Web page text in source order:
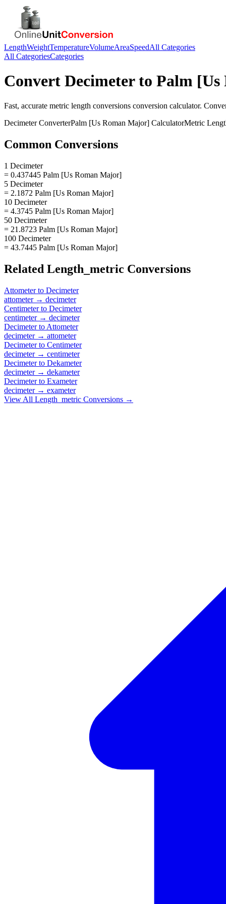
LengthWeightTemperatureVolumeAreaSpeedAll Categories
All CategoriesCategories
Convert Decimeterto Palm
Fast, accurate metric length conversions conversion calculator.
DecimeterConverterPalm [Us Roman Major] CalculatorMetric
Common Conversions
1 Decimeter
= 0.437445 Palm [Us Roman Major]
5 Decimeter
= 2.1872 Palm [Us Roman Major]
10 Decimeter
= 4.3745 Palm [Us Roman Major]
50 Decimeter
= 21.8723 Palm [Us Roman Major]
100 Decimeter
= 43.7445 Palm [Us Roman Major]
Related Length_metric Conversions
Attometerto Decimeter
attometer→ decimeter
Centimeterto Decimeter
centimeter→ decimeter
Decimeterto Attometer
decimeter→ attometer
Decimeterto Centimeter
decimeter→ centimeter
Decimeterto Dekameter
decimeter→ dekameter
Decimeterto Exameter
decimeter→ exameter
View All Length_metric Conversions →